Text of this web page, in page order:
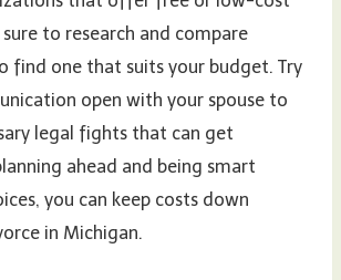
sure to research and compare
find one that suits your budget. Try
open with your spouse to
legal fights that can get
ahead and being smart
you can keep costs down
in Michigan.